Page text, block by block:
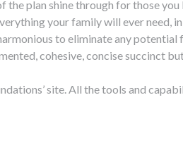
the plan shine through for those you
your family will ever need,
to eliminate any potential
cohesive, concise succinct
site. All the tools and